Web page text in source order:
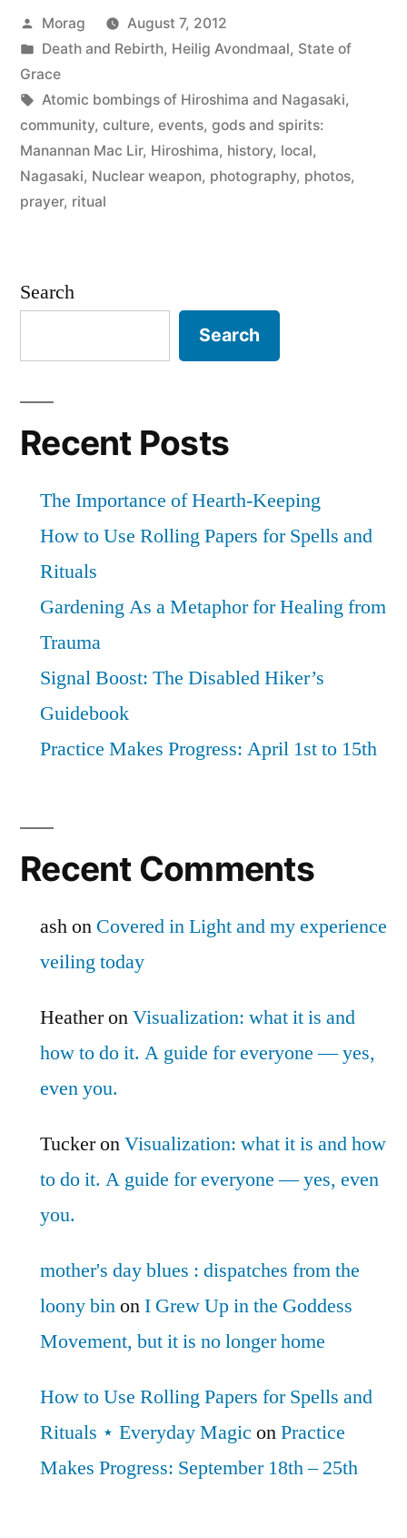
Hiroshima
and
Nagasaki
Lantern
Ceremony”
Posted
by
Morag
August 7, 2012
Posted
in
Death and Rebirth, Heilig Avondmaal, State of
Grace
Tags:
Atomic bombings of Hiroshima and Nagasaki,
community, culture, events, gods and spirits:
Manannan Mac Lir, Hiroshima, history, local,
Nagasaki, Nuclear weapon, photography, photos,
prayer, ritual
Search
Search
Recent Posts
The Importance of Hearth-Keeping
How to Use Rolling Papers for Spells and
Rituals
Gardening As a Metaphor for Healing from
Trauma
Signal Boost: The Disabled Hiker’s
Guidebook
Practice Makes Progress: April 1st to 15th
Recent Comments
ashon Covered in Light and my experience
veiling today
HeatheronVisualization: what it is and
how to do it. A guide for everyone — yes,
even you.
TuckeronVisualization: what it is and how
to do it. A guide for everyone — yes, even
you.
mother's day blues : dispatches from the
loony binonI Grew Up in the Goddess
Movement, but it is no longer home
How to Use Rolling Papers for Spells and
Rituals ⋆ Everyday Magic onPractice
Makes Progress: September 18th – 25th